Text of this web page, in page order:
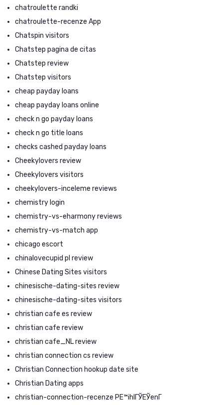
chatroulette randki
chatroulette-recenze App
Chatspin visitors
Chatstep pagina de citas
Chatstep review
Chatstep visitors
cheap payday loans
cheap payday loans online
check n go payday loans
check n go title loans
checks cashed payday loans
Cheekylovers review
Cheekylovers visitors
cheekylovers-inceleme reviews
chemistry login
chemistry-vs-eharmony reviews
chemistry-vs-match app
chicago escort
chinalovecupid pl review
Chinese Dating Sites visitors
chinesische-dating-sites review
chinesische-dating-sites visitors
christian cafe es review
christian cafe review
christian cafe_NL review
christian connection cs review
Christian Connection hookup date site
Christian Dating apps
christian-connection-recenze PЕ™ihlГЎЕЎenГ­